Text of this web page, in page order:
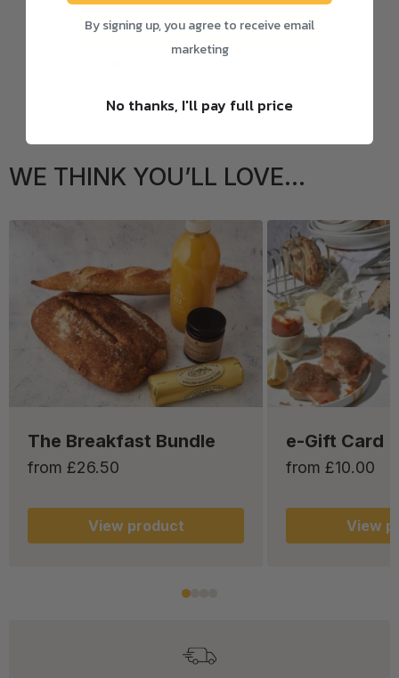
Add to basket
WE THINK YOU’LL LOVE...
The Breakfast Bundle
from £26.50
View product
e-Gift Card
from £10.00
View
By signing up, you agree to receive email
marketing
No thanks, I'll pay full price